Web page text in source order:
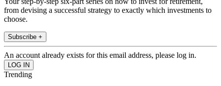
from devising a successful strategy to exactly which investments to
choose.
Subscribe +
An account already exists for this email address, please log in.
Trending